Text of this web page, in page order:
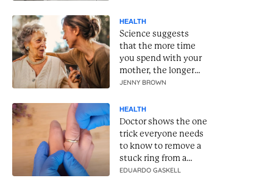
HEALTH
Science suggests
that the more time
you spend with your
mother, the longer
she will live
JENNY BROWN
HEALTH
Doctor shows the one
trick everyone needs
to know to remove a
stuck ring from a
swollen finger
EDUARDO GASKELL